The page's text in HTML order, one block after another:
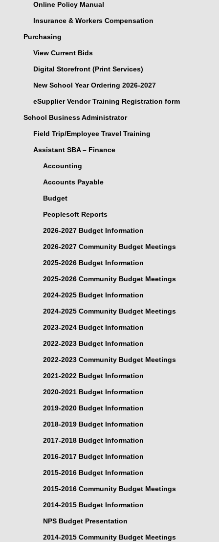
Online Policy Manual
Insurance & Workers Compensation
Purchasing
View Current Bids
Digital Storefront (Print Services)
New School Year Ordering 2026-2027
eSupplier Vendor Training Registration form
School Business Administrator
Field Trip/Employee Travel Training
Assistant SBA – Finance
Accounting
Accounts Payable
Budget
Peoplesoft Reports
2026-2027 Budget Information
2026-2027 Community Budget Meetings
2025-2026 Budget Information
2025-2026 Community Budget Meetings
2024-2025 Budget Information
2024-2025 Community Budget Meetings
2023-2024 Budget Information
2022-2023 Budget Information
2022-2023 Community Budget Meetings
2021-2022 Budget Information
2020-2021 Budget Information
2019-2020 Budget Information
2018-2019 Budget Information
2017-2018 Budget Information
2016-2017 Budget Information
2015-2016 Budget Information
2015-2016 Community Budget Meetings
2014-2015 Budget Information
NPS Budget Presentation
2014-2015 Community Budget Meetings